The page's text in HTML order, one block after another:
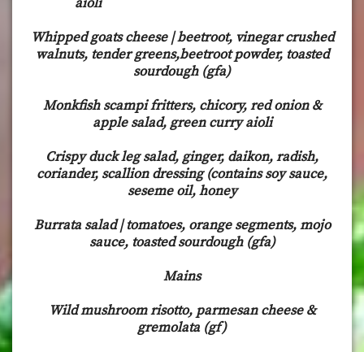
aioli
Whipped goats cheese | beetroot, vinegar crushed
walnuts, tender greens,beetroot powder, toasted
sourdough (gfa)
Monkfish scampi fritters, chicory, red onion &
apple salad, green curry aioli
Crispy duck leg salad, ginger, daikon, radish,
coriander, scallion dressing (contains soy sauce,
seseme oil, honey
Burrata salad | tomatoes, orange segments, mojo
sauce, toasted sourdough (gfa)
Mains
Wild mushroom risotto, parmesan cheese &
gremolata (gf)